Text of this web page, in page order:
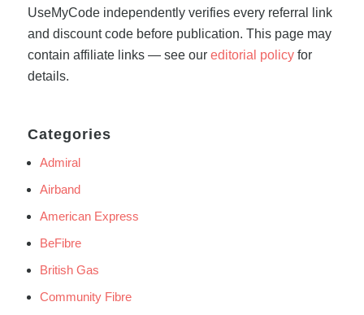
UseMyCode independently verifies every referral link
and discount code before publication. This page may
contain affiliate links — see our editorial policyfor
details.
Categories
Admiral
Airband
American Express
BeFibre
British Gas
Community Fibre